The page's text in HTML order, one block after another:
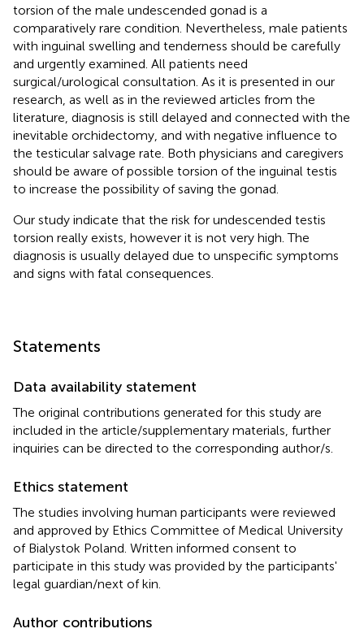
torsion of the male undescended gonad is a
comparatively rare condition. Nevertheless, male patients
with inguinal swelling and tenderness should be carefully
and urgently examined. All patients need
surgical/urological consultation. As it is presented in our
research, as well as in the reviewed articles from the
literature, diagnosis is still delayed and connected with the
inevitable orchidectomy, and with negative influence to
the testicular salvage rate. Both physicians and caregivers
should be aware of possible torsion of the inguinal testis
to increase the possibility of saving the gonad.
Our study indicate that the risk for undescended testis
torsion really exists, however it is not very high. The
diagnosis is usually delayed due to unspecific symptoms
and signs with fatal consequences.
Statements
Data availability statement
The original contributions generated for this study are
included in the article/supplementary materials, further
inquiries can be directed to the corresponding author/s.
Ethics statement
The studies involving human participants were reviewed
and approved by Ethics Committee of Medical University
of Bialystok Poland. Written informed consent to
participate in this study was provided by the participants'
legal guardian/next of kin.
Author contributions